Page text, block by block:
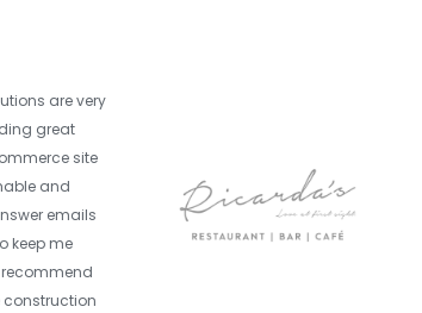
are very
great
site
and
emails
keep me
construction